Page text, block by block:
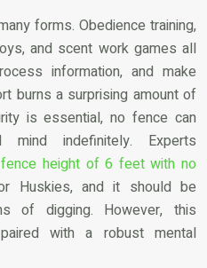
forms. Obedience training,
and scent work games all
information, and make
burns a surprising amount of
is essential, no fence can
indefinitely. Experts
fence height of 6 feet with no
Huskies, and it should be
of digging. However, this
with a robust mental